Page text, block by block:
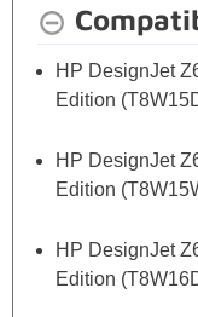
HP DesignJet
Edition
HP DesignJet
Edition
HP DesignJet
Edition